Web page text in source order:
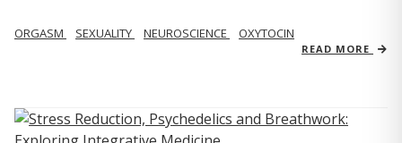
ORGASM SEXUALITY NEUROSCIENCE OXYTOCIN
READ MORE